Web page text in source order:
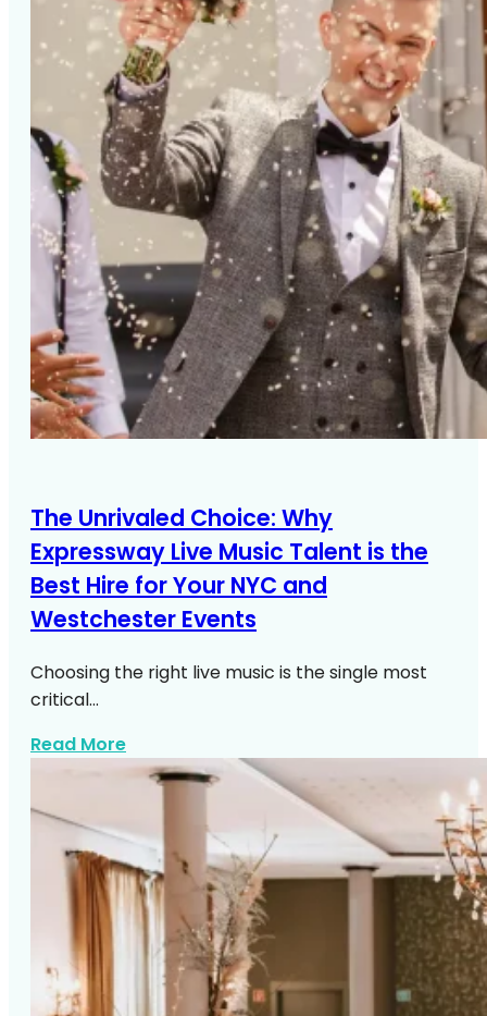
The Unrivaled Choice: Why
Expressway Live Music Talent is the
Best Hire for Your NYC and
Westchester Events
Choosing the right live music is the single most
critical…
Read Moreabout Live Music NYC Westchester